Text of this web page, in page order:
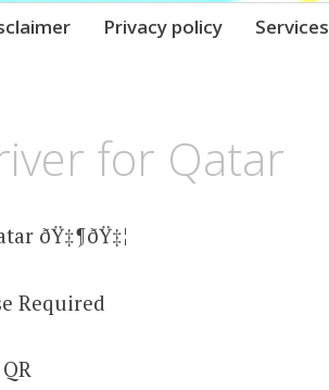
Privacy policy Services
for Qatar
ðŸ‡¶ðŸ‡¦
Required